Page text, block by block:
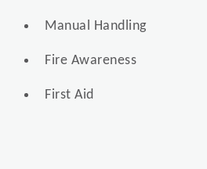
Manual Handling
Fire Awareness
First Aid